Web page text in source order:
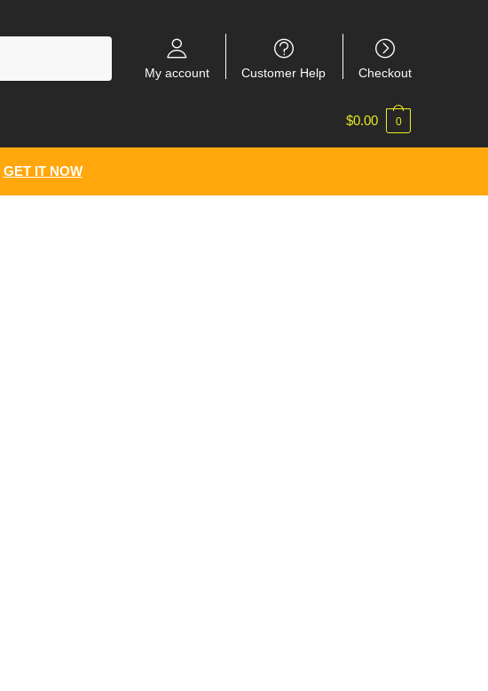
My account Customer Help Checkout
$0.00 0
GET IT NOW